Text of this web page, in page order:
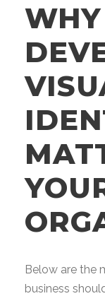
WHY
Below are the
business